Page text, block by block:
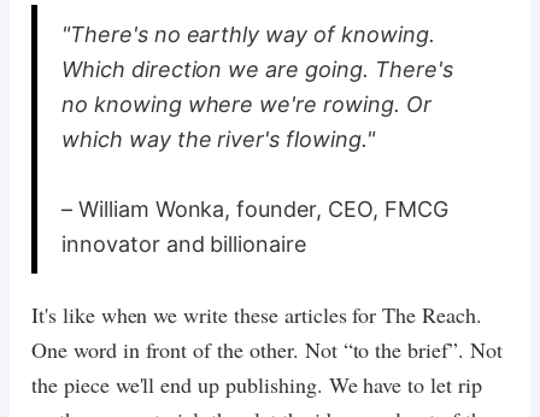
"There's no earthly way of knowing.
Which direction we are going. There's
no knowing where we're rowing. Or
which way the river's flowing."
– William Wonka, founder, CEO, FMCG
innovator and billionaire
It's like when we write these articles for The Reach.
One word in front of the other. Not “to the brief”. Not
the piece we'll end up publishing. We have to let rip